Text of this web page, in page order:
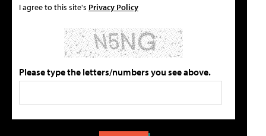
I agree to this site's Privacy Policy
Please type the letters/numbers you see above.